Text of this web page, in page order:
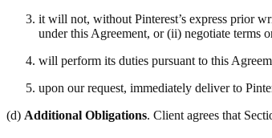
it will not, without Pinterest’s express prior
under this Agreement, or (ii) negotiate terms
will perform its duties pursuant to this
upon our request, immediately deliver to
(d) Additional Obligations. Client agrees that